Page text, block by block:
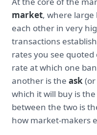
market, where large
each other in very
transactions
rates you see
rate at which one
another is the ask
which it will buy is the
between the two is
how market-makers